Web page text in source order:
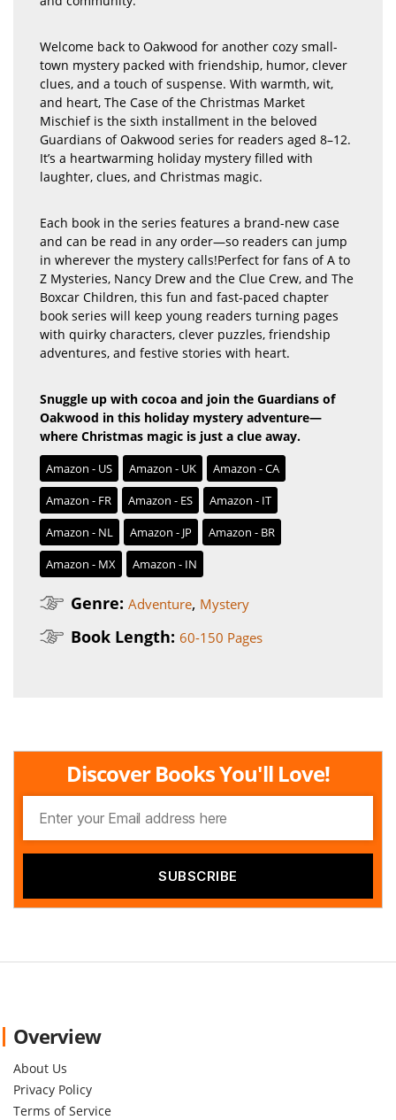
Welcome back to Oakwood for another cozy small-
town mystery packed with friendship, humor, clever
clues, and a touch of suspense. With warmth, wit,
and heart, The Case of the Christmas Market
Mischief is the sixth installment in the beloved
Guardians of Oakwood series for readers aged 8–12.
It’s a heartwarming holiday mystery filled with
laughter, clues, and Christmas magic.
Each book in the series features a brand-new case
and can be read in any order—so readers can jump
in wherever the mystery calls!Perfect for fans of A to
Z Mysteries, Nancy Drew and the Clue Crew, and The
Boxcar Children, this fun and fast-paced chapter
book series will keep young readers turning pages
with quirky characters, clever puzzles, friendship
adventures, and festive stories with heart.
Snuggle up with cocoa and join the Guardians of
Oakwood in this holiday mystery adventure—
where Christmas magic is just a clue away.
Amazon - US Amazon - UK
Amazon - CA
Amazon - FR
Amazon - ES
Amazon - IT
Amazon - NL
Amazon - JP
Amazon - BR
Amazon - MX
Amazon - IN
Genre: Adventure, Mystery
Book Length: 60-150 Pages
Discover Books You'll Love!
Overview
About Us
Privacy Policy
Terms of Service